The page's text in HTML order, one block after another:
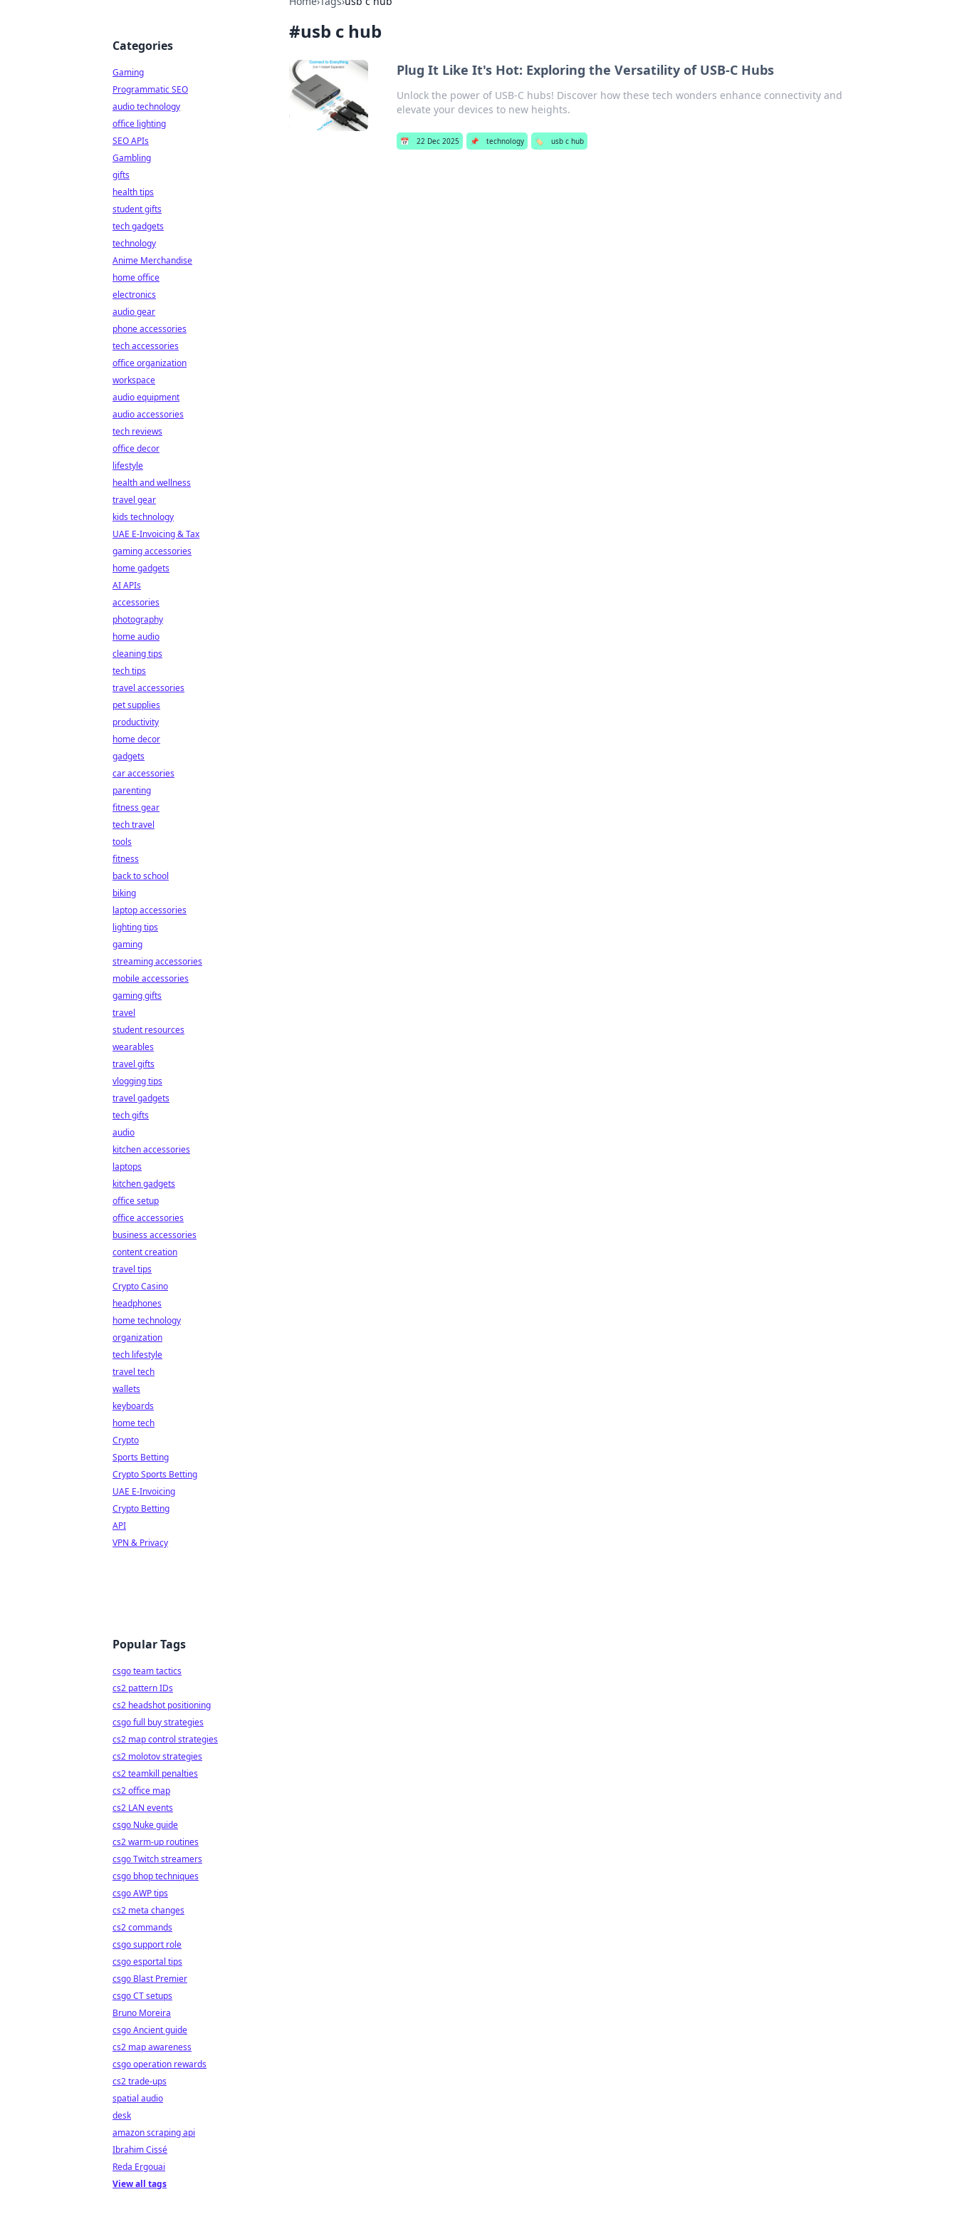
#usb c hub
Plug It Like It's Hot: Exploring the Versatility of USB-C Hubs
Unlock the power of USB-C hubs! Discover how these tech wonders enhance connectivity and
elevate your devices to new heights.
📅 22 Dec 2025 📌 technology 🏷️ usb c hub
Categories
Gaming
Programmatic SEO
audio technology
office lighting
SEO APIs
Gambling
gifts
health tips
student gifts
tech gadgets
technology
Anime Merchandise
home office
electronics
audio gear
phone accessories
tech accessories
office organization
workspace
audio equipment
audio accessories
tech reviews
office decor
lifestyle
health and wellness
travel gear
kids technology
UAE E-Invoicing & Tax
gaming accessories
home gadgets
AI APIs
accessories
photography
home audio
cleaning tips
tech tips
travel accessories
pet supplies
productivity
home decor
gadgets
car accessories
parenting
fitness gear
tech travel
tools
fitness
back to school
biking
laptop accessories
lighting tips
gaming
streaming accessories
mobile accessories
gaming gifts
travel
student resources
wearables
travel gifts
vlogging tips
travel gadgets
tech gifts
audio
kitchen accessories
laptops
kitchen gadgets
office setup
office accessories
business accessories
content creation
travel tips
Crypto Casino
headphones
home technology
organization
tech lifestyle
travel tech
wallets
keyboards
home tech
Crypto
Sports Betting
Crypto Sports Betting
UAE E-Invoicing
Crypto Betting
API
VPN & Privacy
Popular Tags
csgo team tactics
cs2 pattern IDs
cs2 headshot positioning
csgo full buy strategies
cs2 map control strategies
cs2 molotov strategies
cs2 teamkill penalties
cs2 office map
cs2 LAN events
csgo Nuke guide
cs2 warm-up routines
csgo Twitch streamers
csgo bhop techniques
csgo AWP tips
cs2 meta changes
cs2 commands
csgo support role
csgo esportal tips
csgo Blast Premier
csgo CT setups
Bruno Moreira
csgo Ancient guide
cs2 map awareness
csgo operation rewards
cs2 trade-ups
spatial audio
desk
amazon scraping api
Ibrahim Cissé
Reda Ergouai
View all tags